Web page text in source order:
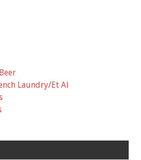
Laundry/Et Al